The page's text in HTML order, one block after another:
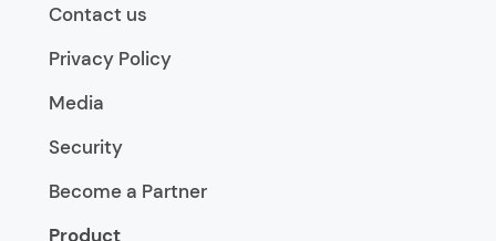
Contact us
Privacy Policy
Media
Security
Become a Partner
Product